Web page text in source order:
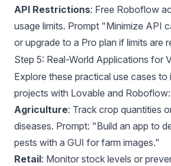
API Restrictions: Free Roboflow
usage limits. Prompt "Minimize API
or upgrade to a Pro plan if limits are
Step 5: Real-World Applications for
Explore these practical use cases to
projects with Lovable and Roboflow:
Agriculture: Track crop quantities
diseases. Prompt: "Build an app to
pests with a GUI for farm images."
Retail: Monitor stock levels or